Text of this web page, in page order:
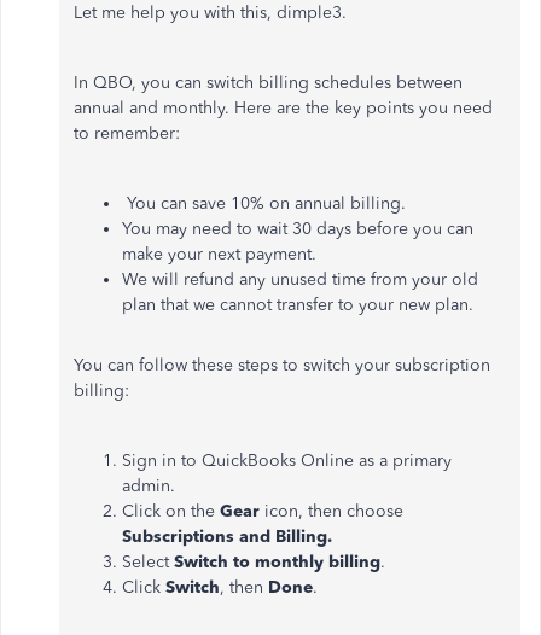
Let me help you with this, dimple3.
In QBO, you can switch billing schedules between
annual and monthly. Here are the key points you need
to remember:
You can save 10% on annual billing.
You may need to wait 30 days before you can
make your next payment.
We will refund any unused time from your old
plan that we cannot transfer to your new plan.
You can follow these steps to switch your subscription
billing:
Sign in to QuickBooks Online as a primary
admin.
Click on the Gear icon, then choose
Subscriptions and Billing.
SelectSwitch to monthly billing.
Click Switch, then Done.